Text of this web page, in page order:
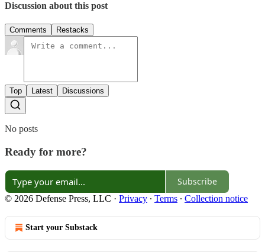
Discussion about this post
Comments Restacks
Top Latest Discussions
No posts
Ready for more?
Subscribe
© 2026 Defense Press, LLC · Privacy ∙ Terms ∙ Collection notice
Start your Substack